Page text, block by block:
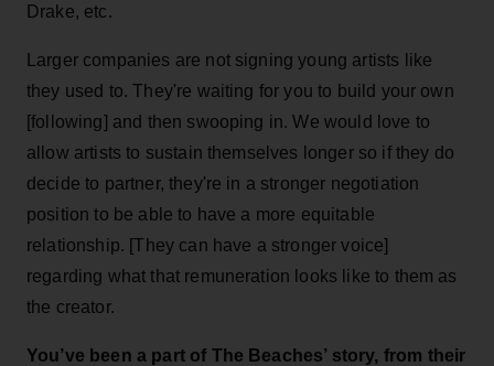
Drake, etc.
Larger companies are not signing young artists like
they used to. They're waiting for you to build your own
[following] and then swooping in. We would love to
allow artists to sustain themselves longer so if they do
decide to partner, they're in a stronger negotiation
position to be able to have a more equitable
relationship. [They can have a stronger voice]
regarding what that remuneration looks like to them as
the creator.
You’ve been a part of The Beaches’ story, from their